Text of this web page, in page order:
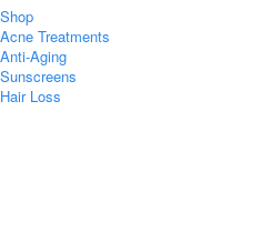
Shop
Acne Treatments
Anti-Aging
Sunscreens
Hair Loss